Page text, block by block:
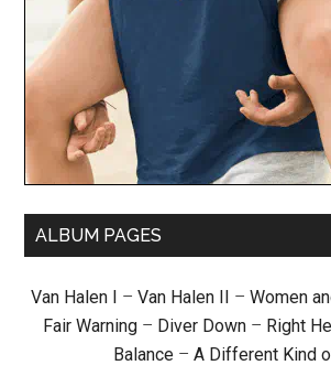
ALBUM PAGES
Van Halen I – Van Halen II – Women
Fair Warning – Diver Down – Right
Balance – A Different Kind